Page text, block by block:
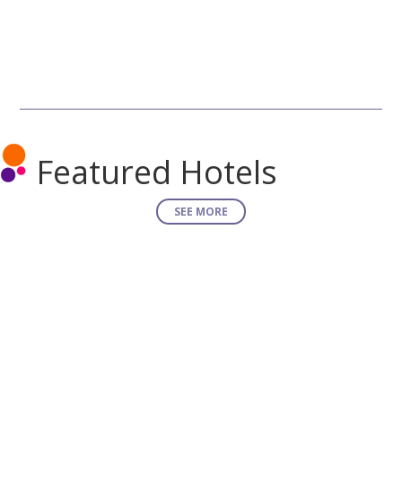
Featured Hotels
SEE MORE